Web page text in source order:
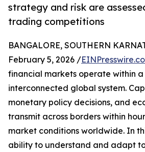
strategy and risk are
trading competitions
BANGALORE, SOUTHERN
February 5, 2026 /
financial markets operate within
interconnected global system.
monetary policy decisions, and
transmit across borders within
market conditions worldwide. In
ability to understand and adapt